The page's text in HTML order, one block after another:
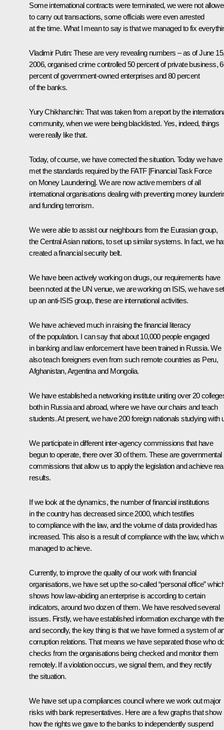
Some international contracts were terminated, we were not
to carry out transactions, some officials were even arrested
at the time. What I mean to say is that we managed to fix
Vladimir Putin: These are very revealing numbers – as of June
2006, organised crime controlled 50 percent of private business,
percent of government-owned enterprises and 80 percent
of the banks.
Yury Chikhanchin: That was taken from a report by the
community, when we were being blacklisted. Yes, indeed, things
were really like that.
Today, of course, we have corrected the situation. Today we have
met the standards required by the FATF [Financial Task Force
on Money Laundering]. We are now active members of all
international organisations dealing with preventing money
and funding terrorism.
We were able to assist our neighbours from the Eurasian group,
the Central Asian nations, to set up similar systems. In fact, we
created a financial security belt.
We have been actively working on drugs, our requirements have
been noted at the UN venue, we are working on ISIS, we have set
up an anti-ISIS group, these are international activities.
We have achieved much in raising the financial literacy
of the population. I can say that about 10,000 people engaged
in banking and law enforcement have been trained in Russia. We
also teach foreigners even from such remote countries as Peru,
Afghanistan, Argentina and Mongolia.
We have established a networking institute uniting over 20
both in Russia and abroad, where we have our chairs and teach
students. At present, we have 200 foreign nationals studying with
We participate in different inter-agency commissions that have
begun to operate, there over 30 of them. These are governmental
commissions that allow us to apply the legislation and achieve
results.
If we look at the dynamics, the number of financial institutions
in the country has decreased since 2000, which testifies
to compliance with the law, and the volume of data provided has
increased. This also is a result of compliance with the law, which
managed to achieve.
Currently, to improve the quality of our work with financial
organisations, we have set up the so-called “personal office”
shows how law-abiding an enterprise is according to certain
indicators, around two dozen of them. We have resolved several
issues. Firstly, we have established information exchange with
and secondly, the key thing is that we have formed a system of
corruption relations. That means we have separated those who
checks from the organisations being checked and monitor them
remotely. If a violation occurs, we signal them, and they rectify
the situation.
We have set up a compliances council where we work out major
risks with bank representatives. Here are a few graphs that show
how the rights we gave to the banks to independently suspend